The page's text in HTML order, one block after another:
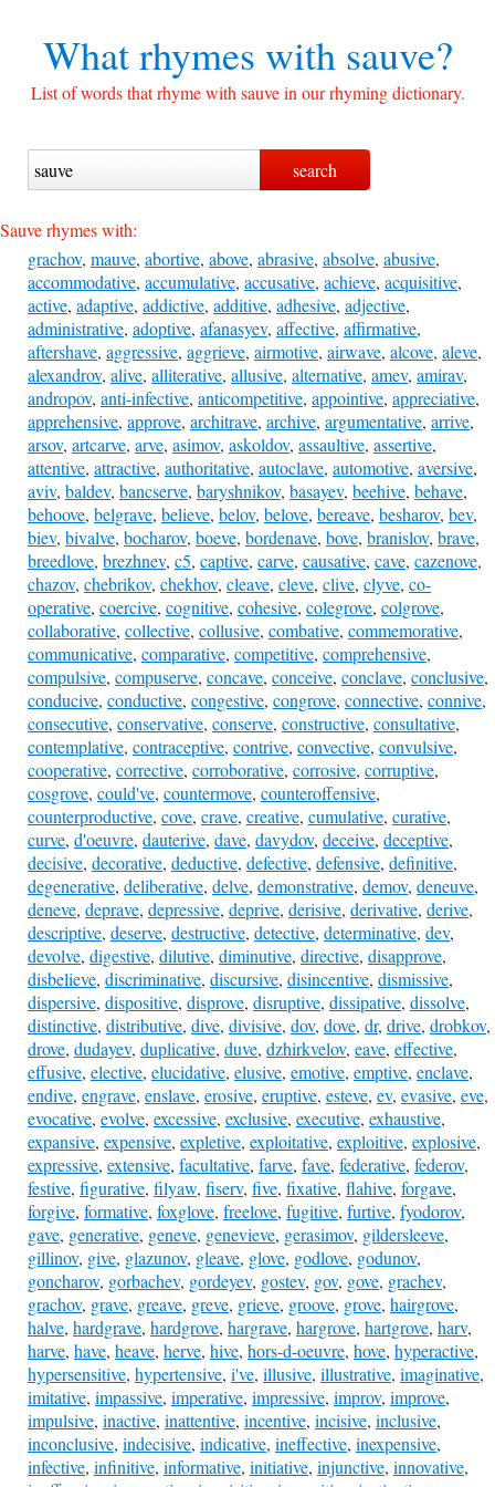
What rhymes withsauve?
List of words that rhyme with sauve in our rhyming dictionary.
Sauve rhymes with:
grachov, mauve, abortive, above, abrasive, absolve, abusive,
accommodative, accumulative, accusative, achieve, acquisitive,
active, adaptive, addictive, additive, adhesive, adjective,
administrative, adoptive, afanasyev, affective, affirmative,
aftershave, aggressive, aggrieve, airmotive, airwave, alcove, aleve,
alexandrov, alive, alliterative, allusive, alternative, amev, amirav,
andropov, anti-infective, anticompetitive, appointive, appreciative,
apprehensive, approve, architrave, archive, argumentative, arrive,
arsov, artcarve, arve, asimov, askoldov, assaultive, assertive,
attentive, attractive, authoritative, autoclave, automotive, aversive,
aviv, baldev, bancserve, baryshnikov, basayev, beehive, behave,
behoove, belgrave, believe, belov, belove, bereave, besharov, bev,
biev, bivalve, bocharov, boeve, bordenave, bove, branislov, brave,
breedlove, brezhnev, c5, captive, carve, causative, cave, cazenove,
chazov, chebrikov, chekhov, cleave, cleve, clive, clyve, co-
operative, coercive, cognitive, cohesive, colegrove, colgrove,
collaborative, collective, collusive, combative, commemorative,
communicative, comparative, competitive, comprehensive,
compulsive, compuserve, concave, conceive, conclave, conclusive,
conducive, conductive, congestive, congrove, connective, connive,
consecutive, conservative, conserve, constructive, consultative,
contemplative, contraceptive, contrive, convective, convulsive,
cooperative, corrective, corroborative, corrosive, corruptive,
cosgrove, could've, countermove, counteroffensive,
counterproductive, cove, crave, creative, cumulative, curative,
curve, d'oeuvre, dauterive, dave, davydov, deceive, deceptive,
decisive, decorative, deductive, defective, defensive, definitive,
degenerative, deliberative, delve, demonstrative, demov, deneuve,
deneve, deprave, depressive, deprive, derisive, derivative, derive,
descriptive, deserve, destructive, detective, determinative, dev,
devolve, digestive, dilutive, diminutive, directive, disapprove,
disbelieve, discriminative, discursive, disincentive, dismissive,
dispersive, dispositive, disprove, disruptive, dissipative, dissolve,
distinctive, distributive, dive, divisive, dov, dove, dr, drive, drobkov,
drove, dudayev, duplicative, duve, dzhirkvelov, eave, effective,
effusive, elective, elucidative, elusive, emotive, emptive, enclave,
endive, engrave, enslave, erosive, eruptive, esteve, ev, evasive, eve,
evocative, evolve, excessive, exclusive, executive, exhaustive,
expansive, expensive, expletive, exploitative, exploitive, explosive,
expressive, extensive, facultative, farve, fave, federative, federov,
festive, figurative, filyaw, fiserv, five, fixative, flahive, forgave,
forgive, formative, foxglove, freelove, fugitive, furtive, fyodorov,
gave, generative, geneve, genevieve, gerasimov, gildersleeve,
gillinov, give, glazunov, gleave, glove, godlove, godunov,
goncharov, gorbachev, gordeyev, gostev, gov, gove, grachev,
grachov, grave, greave, greve, grieve, groove, grove, hairgrove,
halve, hardgrave, hardgrove, hargrave, hargrove, hartgrove, harv,
harve, have, heave, herve, hive, hors-d-oeuvre, hove, hyperactive,
hypersensitive, hypertensive, i've, illusive, illustrative, imaginative,
imitative, impassive, imperative, impressive, improv, improve,
impulsive, inactive, inattentive, incentive, incisive, inclusive,
inconclusive, indecisive, indicative, ineffective, inexpensive,
infective, infinitive, informative, initiative, injunctive, innovative,